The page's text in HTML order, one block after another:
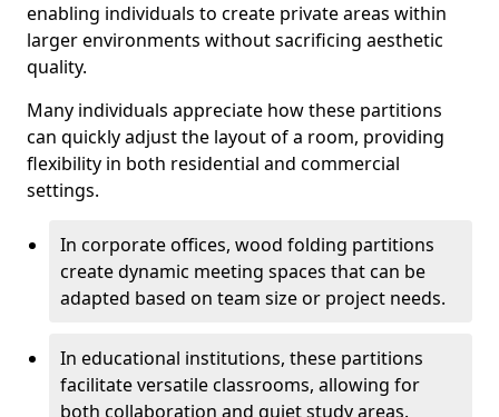
enabling individuals to create private areas within
larger environments without sacrificing aesthetic
quality.
Many individuals appreciate how these partitions
can quickly adjust the layout of a room, providing
flexibility in both residential and commercial
settings.
In corporate offices, wood folding partitions
create dynamic meeting spaces that can be
adapted based on team size or project needs.
In educational institutions, these partitions
facilitate versatile classrooms, allowing for
both collaboration and quiet study areas.